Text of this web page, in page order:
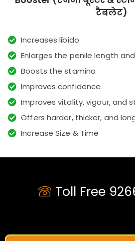
टैबलेट)
Increases libido
Enlarges the penile length
Boosts the stamina
Improves confidence
Improves vitality, vigour, and
Offers harder, thicker, and
Increase Size & Time
Toll Free